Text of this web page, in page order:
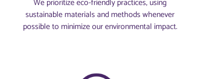
sustainable materials and methods whenever
possible to minimize our environmental impact.